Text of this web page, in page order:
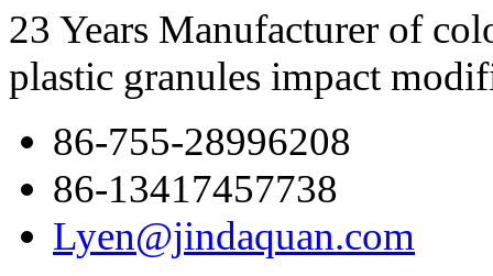
23 Years Manufacturer of
plastic granules impact
86-755-28996208
86-13417457738
Lyen@jindaquan.com